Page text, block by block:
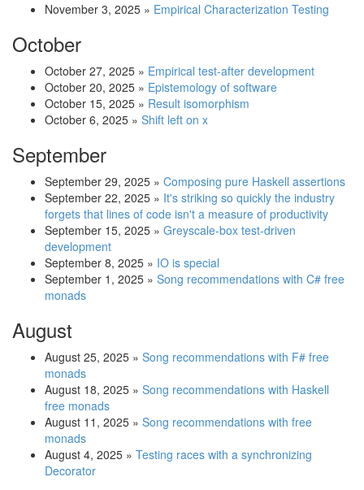
November 3, 2025 » Empirical Characterization Testing
October
October 27, 2025 » Empirical test-after development
October 20, 2025 » Epistemology of software
October 15, 2025 » Result isomorphism
October 6, 2025 » Shift left on x
September
September 29, 2025 » Composing pure Haskell assertions
September 22, 2025 » It's striking so quickly the industry
forgets that lines of code isn't a measure of productivity
September 15, 2025 » Greyscale-box test-driven
development
September 8, 2025 » IO is special
September 1, 2025 » Song recommendations with C# free
monads
August
August 25, 2025 » Song recommendations with F# free
monads
August 18, 2025 » Song recommendations with Haskell
free monads
August 11, 2025 » Song recommendations with free
monads
August 4, 2025 » Testing races with a synchronizing
Decorator